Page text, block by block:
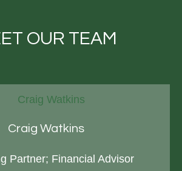
OUR TEAM
Craig Watkins
Partner; Financial Advisor